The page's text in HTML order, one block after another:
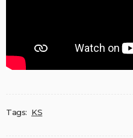
Tags: KS